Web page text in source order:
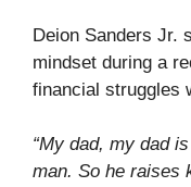
Deion Sanders Jr.
mindset during a
financial struggles
“My dad, my dad
man. So he raises